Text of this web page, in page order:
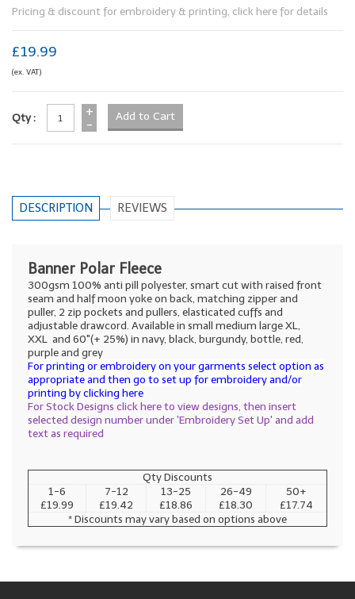
Pricing & discount for embroidery & printing, click here for details
£19.99
(ex. VAT)
Qty :
+
-
DESCRIPTION REVIEWS
Banner Polar Fleece
300gsm 100% anti pill polyester, smart cut with raised front
seam and half moon yoke on back, matching zipper and
puller, 2 zip pockets and pullers, elasticated cuffs and
adjustable drawcord. Available in small medium large XL,
XXL and 60"(+ 25%) in navy, black, burgundy, bottle, red,
purple and grey
For printing or embroidery on your garments select option as
appropriate and then go to set up for embroidery and/or
printing by clicking here
For Stock Designs click here to view designs, then insert
selected design number under 'Embroidery Set Up' and add
text as required
Qty Discounts
1-6
£19.99
7-12
£19.42
13-25
£18.86
26-49
£18.30
50+
£17.74
* Discounts may vary based on options above